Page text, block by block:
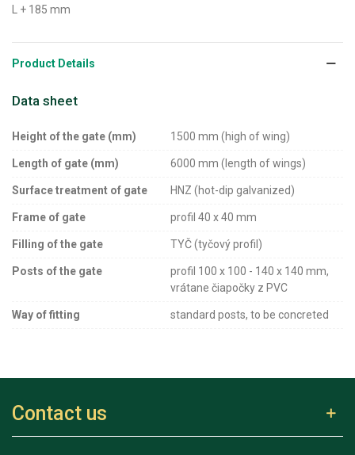
L + 185 mm
Product Details
Data sheet
Height of the gate (mm) 1500 mm (high of wing)
Length of gate (mm) 6000 mm (length of wings)
Surface treatment of gate HNZ (hot-dip galvanized)
Frame of gate profil 40 x 40 mm
Filling of the gate TYČ (tyčový profil)
Posts of the gate
profil 100 x 100 - 140 x 140 mm,
vrátane čiapočky z PVC
Way of fitting standard posts, to be concreted
Contact us